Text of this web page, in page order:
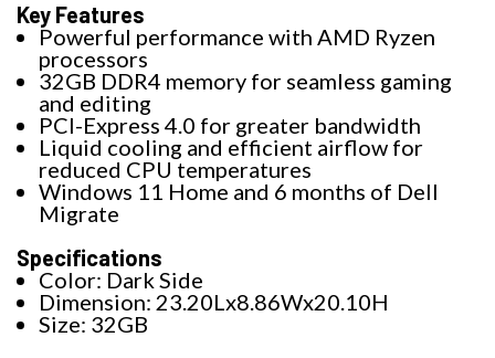
Key Features
Powerful performance with AMD Ryzen
processors
32GB DDR4 memory for seamless gaming
and editing
PCI-Express 4.0 for greater bandwidth
Liquid cooling and efficient airflow for
reduced CPU temperatures
Windows 11 Home and 6 months of Dell
Migrate
Specifications
Color: Dark Side
Dimension: 23.20Lx8.86Wx20.10H
Size: 32GB